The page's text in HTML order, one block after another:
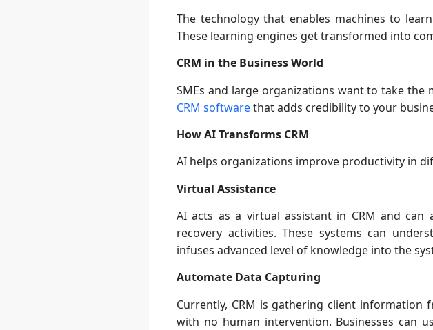
The technology that enables machines to
These learning engines get transformed into
CRM in the Business World
SMEs and large organizations want to take
CRM softwarethat adds credibility to your
How AI Transforms CRM
AI helps organizations improve productivity in
Virtual Assistance
AI acts as a virtual assistant in CRM and can
recovery activities. These systems can
infuses advanced level of knowledge into the
Automate Data Capturing
Currently, CRM is gathering client
with no human intervention. Businesses can